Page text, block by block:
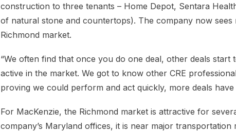
construction to three tenants – Home Depot, Sentara
of natural stone and countertops). The company now
Richmond market.
“We often find that once you do one deal, other deals start
active in the market. We got to know other CRE
proving we could perform and act quickly, more deals have
For MacKenzie, the Richmond market is attractive for
company’s Maryland offices, it is near major